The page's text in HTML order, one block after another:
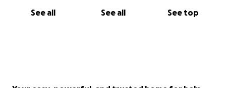
See all See all See top